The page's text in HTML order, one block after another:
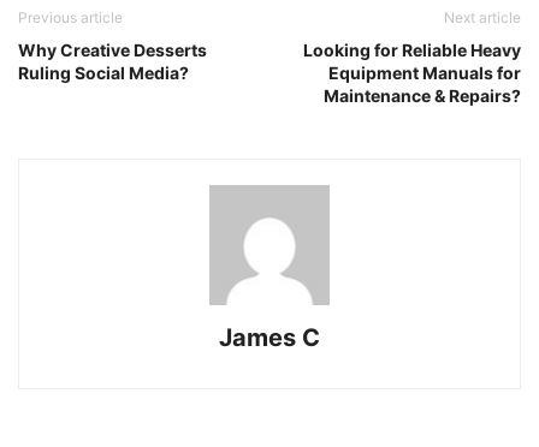
Previous article
Why Creative Desserts
Ruling Social Media?
Next article
Looking for Reliable Heavy
Equipment Manuals for
Maintenance & Repairs?
James C